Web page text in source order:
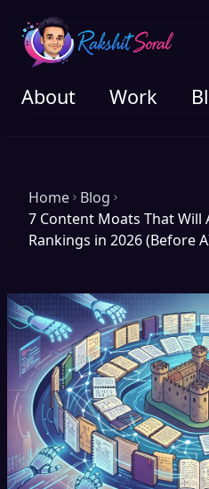
About Work
Home Blog
7 Content Moats That Will
Rankings in 2026 (Before